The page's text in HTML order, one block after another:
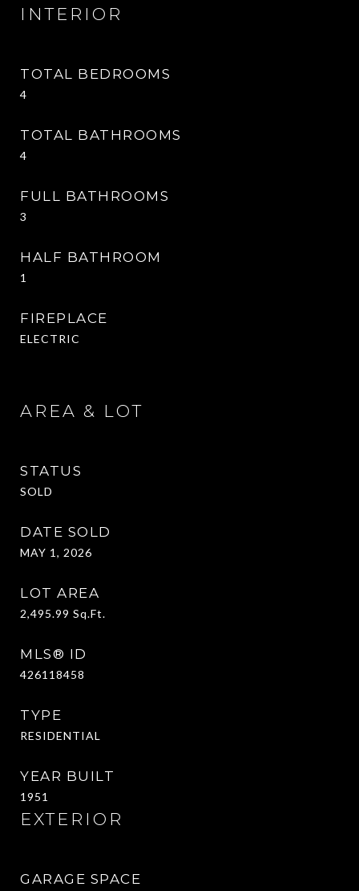
INTERIOR
TOTAL BEDROOMS
4
TOTAL BATHROOMS
4
FULL BATHROOMS
3
HALF BATHROOM
1
FIREPLACE
ELECTRIC
AREA & LOT
STATUS
SOLD
DATE SOLD
MAY 1, 2026
LOT AREA
2,495.99 Sq.Ft.
MLS® ID
426118458
TYPE
RESIDENTIAL
YEAR BUILT
1951
EXTERIOR
GARAGE SPACE